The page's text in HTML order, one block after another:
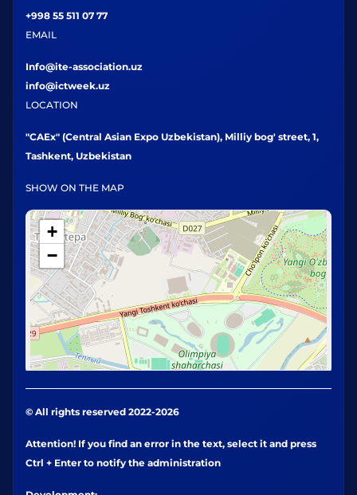
+998 55 511 07 77
EMAIL
Info@ite-association.uz
info@ictweek.uz
LOCATION
"CAEx" (Central Asian Expo Uzbekistan), Milliy bog' street, 1,
Tashkent, Uzbekistan
SHOW ON THE MAP
+
−
© All rights reserved 2022-2026
Attention! If you find an error in the text, select it and press
Ctrl + Enter to notify the administration